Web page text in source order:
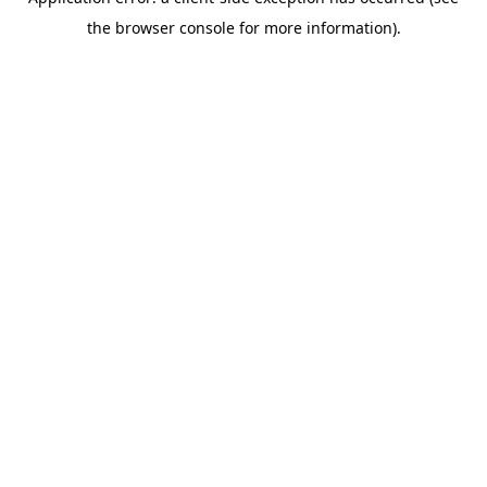
the browser console for more information).